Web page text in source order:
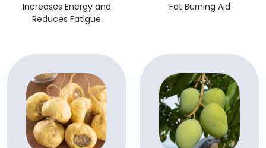
Increases Energy and
Reduces Fatigue
Fat Burning Aid